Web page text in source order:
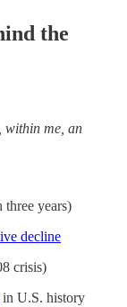
the
within me, an
three years)
decline
crisis)
in U.S. history